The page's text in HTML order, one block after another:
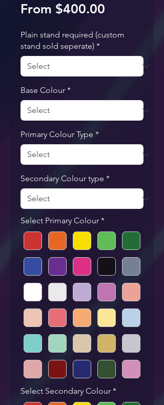
From $400.00
Plain stand required (custom
stand sold seperate) *
Base Colour *
Primary Colour Type *
Secondary Colour type *
Select Primary Colour *
Select Secondary Colour *